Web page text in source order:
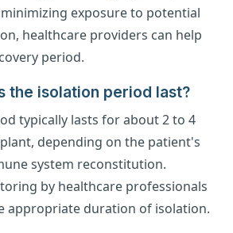
exposure to potential
healthcare providers can help
period.
the isolation period last?
typically lasts for about 2 to 4
depending on the patient's
system reconstitution.
by healthcare professionals
appropriate duration of isolation.